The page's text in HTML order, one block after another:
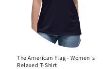
The American Flag - Women's
Relaxed T-Shirt